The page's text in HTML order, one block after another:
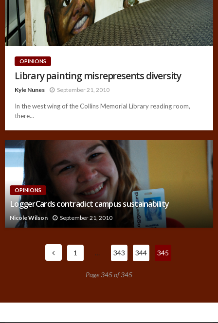
OPINIONS
Library painting misrepresents diversity
Kyle Nunes September 21, 2010
In the west wing of the Collins Memorial Library reading room,
there...
OPINIONS
LoggerCards contradict campus sustainability
Nicole Wilson September 21, 2010
1 … 343 344 345
Page 345 of 345